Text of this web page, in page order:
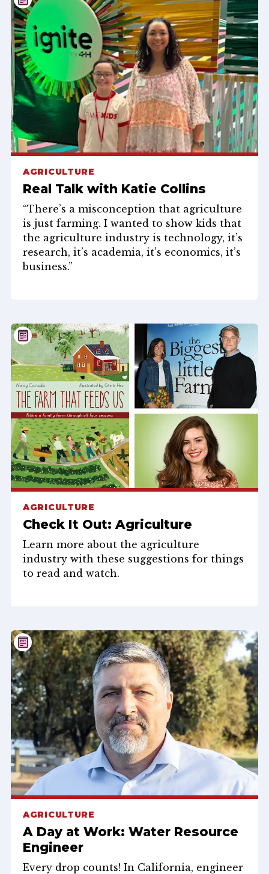
AGRICULTURE
Real Talk with Katie Collins
“There’s a misconception that agriculture
is just farming. I wanted to show kids that
the agriculture industry is technology, it’s
research, it’s academia, it’s economics, it’s
business.”
AGRICULTURE
Check It Out: Agriculture
Learn more about the agriculture
industry with these suggestions for things
to read and watch.
AGRICULTURE
A Day at Work: Water Resource
Engineer
Every drop counts! In California, engineer